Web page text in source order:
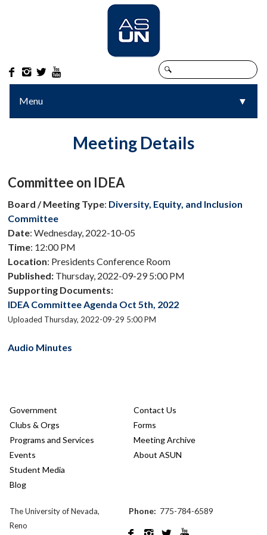
   
Menu ▼
▼
Meeting Details
Committee on IDEA
Board / Meeting Type: Diversity, Equity, and Inclusion
Committee
Date: Wednesday, 2022-10-05
Time: 12:00 PM
Location: Presidents Conference Room
Published: Thursday, 2022-09-29 5:00 PM
Supporting Documents:
IDEA Committee Agenda Oct 5th, 2022
Uploaded Thursday, 2022-09-29 5:00 PM
Audio Minutes
Government
Clubs & Orgs
Programs and Services
Events
Student Media
Blog
Contact Us
Forms
Meeting Archive
About ASUN
The University of Nevada,
Reno
Phone: 775-784-6589